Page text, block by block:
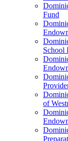
Fund
School
of